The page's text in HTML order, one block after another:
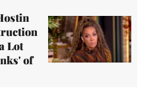
Lot
of